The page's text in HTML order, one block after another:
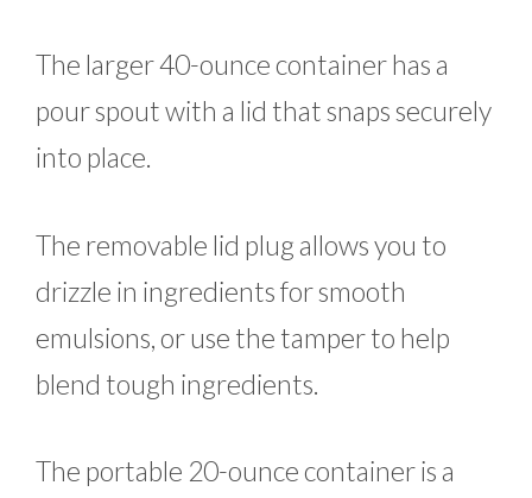
The larger 40-ounce container has a
pour spout with a lid that snaps securely
into place.
The removable lid plug allows you to
drizzle in ingredients for smooth
emulsions, or use the tamper to help
blend tough ingredients.
The portable 20-ounce container is a